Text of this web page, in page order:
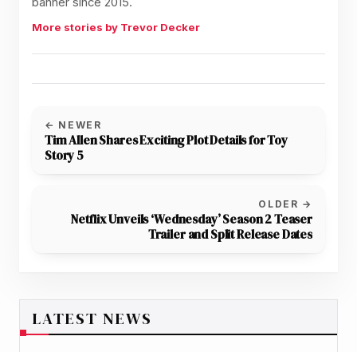
More stories by Trevor Decker
← NEWER
Tim Allen Shares Exciting Plot Details for Toy
Story 5
OLDER →
Netflix Unveils ‘Wednesday’ Season 2 Teaser
Trailer and Split Release Dates
LATEST NEWS